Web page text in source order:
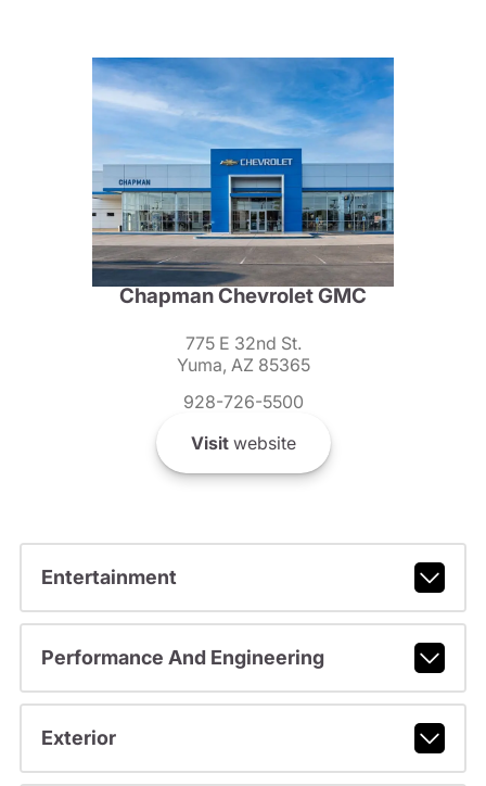
Chapman Chevrolet GMC
775 E 32nd St.
Yuma, AZ 85365
928-726-5500
Visitwebsite
Entertainment
Performance And Engineering
Exterior